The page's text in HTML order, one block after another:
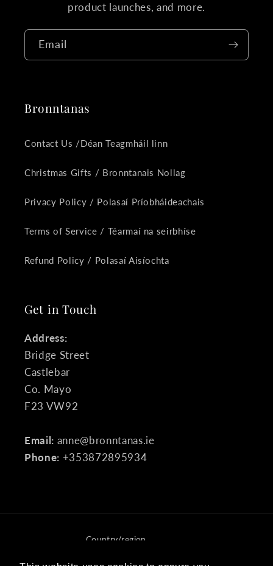
product launches, and more.
Email
Bronntanas
Contact Us /Déan Teagmháil linn
Christmas Gifts / Bronntanais Nollag
Privacy Policy / Polasaí Príobháideachais
Terms of Service / Téarmaí na seirbhíse
Refund Policy / Polasaí Aisíochta
Get in Touch
Address:
Bridge Street
Castlebar
Co. Mayo
F23 VW92
Email: anne@bronntanas.ie
Phone: +353872895934
Country/region